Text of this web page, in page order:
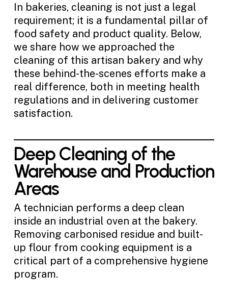
In bakeries, cleaning is not just a legal
requirement; it is a fundamental pillar of
food safety and product quality. Below,
we share how we approached the
cleaning of this artisan bakery and why
these behind-the-scenes efforts make a
real difference, both in meeting health
regulations and in delivering customer
satisfaction.
Deep Cleaning of the
Warehouse and Production
Areas
A technician performs a deep clean
inside an industrial oven at the bakery.
Removing carbonised residue and built-
up flour from cooking equipment is a
critical part of a comprehensive hygiene
program.